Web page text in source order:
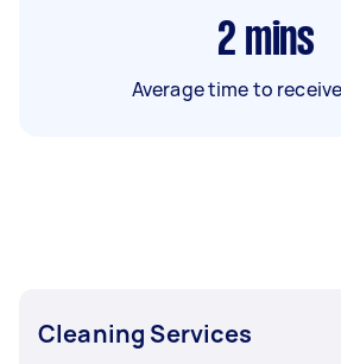
2 mins
Average time to
Cleaning Services